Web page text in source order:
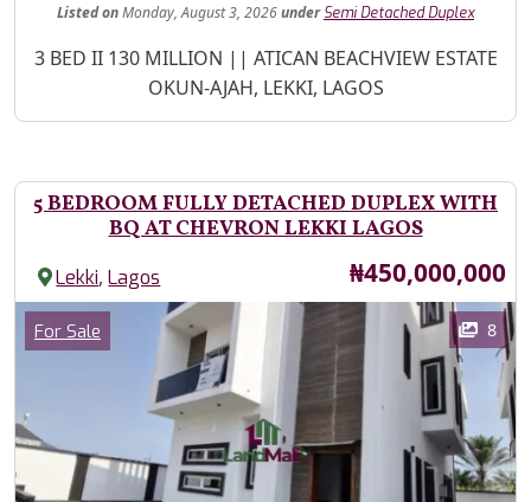
ListedonMonday, August 3, 2026under Semi Detached Duplex
Property Description
3 BED II 130 MILLION || ATICAN BEACHVIEW ESTATE
OKUN-AJAH, LEKKI, LAGOS
5 BEDROOM FULLY DETACHED DUPLEX WITH
BQ AT CHEVRON LEKKI LAGOS
Lekki,Lagos Price
₦450,000,000
Images
Category
For Sale 8